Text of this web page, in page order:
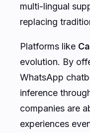
multi-lingual
replacing
Platforms like
evolution. By
WhatsApp
inference
companies are
experiences